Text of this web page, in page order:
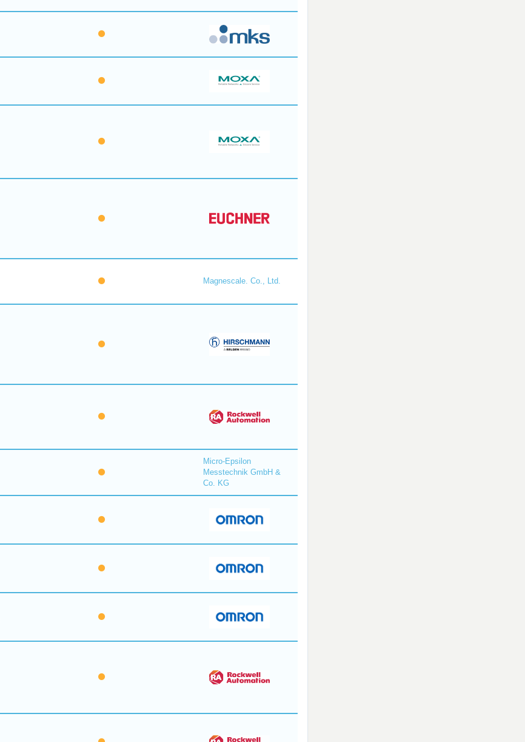
Magnescale. Co., Ltd.
Micro-Epsilon
Messtechnik GmbH &
Co. KG